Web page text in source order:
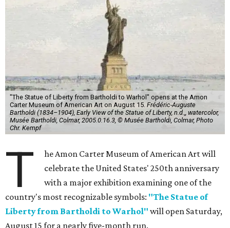
"The Statue of Liberty from Bartholdi to Warhol" opens at the Amon
Carter Museum of American Art on August 15. Frédéric-Auguste
Bartholdi (1834–1904), Early View of the Statue of Liberty, n.d.,, watercolor,
Musée Bartholdi, Colmar, 2005.0.16.3, © Musée Bartholdi, Colmar, Photo
Chr. Kempf
T
he Amon Carter Museum of American Art will
celebrate the United States' 250th anniversary
with a major exhibition examining one of the
country's most recognizable symbols: "The Statue of
Liberty from Bartholdi to Warhol" will open Saturday,
August 15 for a nearly five-month run.